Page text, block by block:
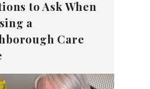
to Ask When
a
Care